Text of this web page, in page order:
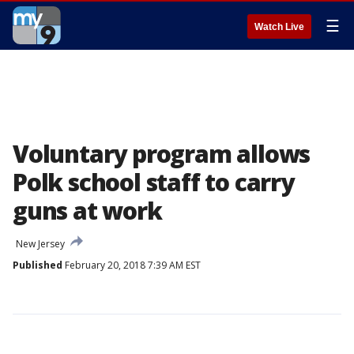
Watch Live ☰
Voluntary program allows
Polk school staff to carry
guns at work
New Jersey
Published February 20, 2018 7:39 AM EST